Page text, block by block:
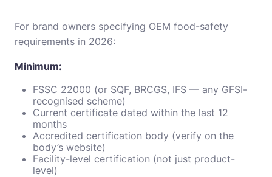
For brand owners specifying OEM food-safety
requirements in 2026:
Minimum:
FSSC 22000 (or SQF, BRCGS, IFS — any GFSI-
recognised scheme)
Current certificate dated within the last 12
months
Accredited certification body (verify on the
body’s website)
Facility-level certification (not just product-
level)